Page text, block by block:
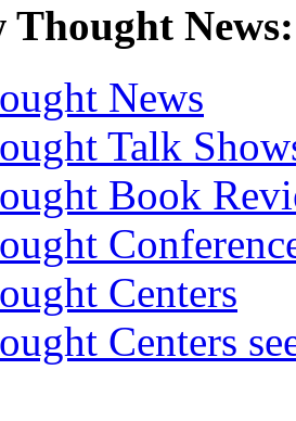
Thought News:
News
Talk
Book
Centers
Centers